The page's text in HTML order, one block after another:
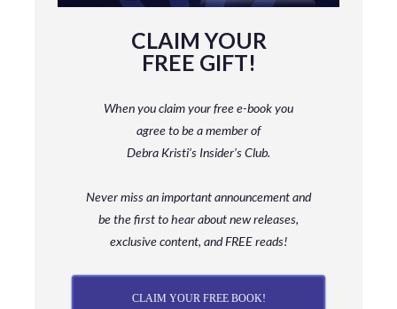
CLAIM YOUR
FREE GIFT!
When you claim your free e-book you
agree to be a memberof
Debra Kristi’s Insider’s Club.
Never miss an important announcement and
bethe first to hear about new releases,
exclusive content, and FREE reads!
CLAIM YOUR FREE BOOK!